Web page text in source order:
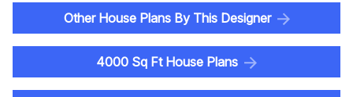
Other House Plans By This Designer
4000 Sq Ft House Plans